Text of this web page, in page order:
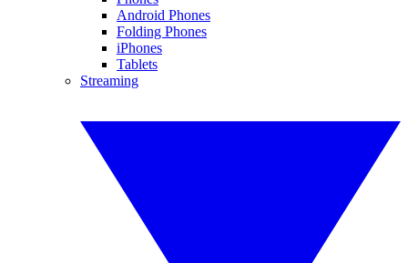
Android Phones
Folding Phones
iPhones
Tablets
Streaming